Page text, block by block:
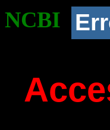
NCBI